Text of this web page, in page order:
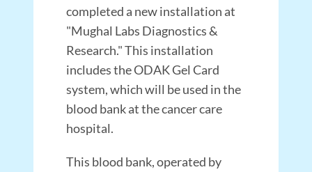
completed a new installation at
"Mughal Labs Diagnostics &
Research." This installation
includes the ODAK Gel Card
system, which will be used in the
blood bank at the cancer care
hospital.
This blood bank, operated by